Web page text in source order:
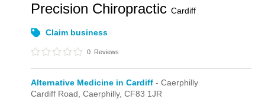
Precision ChiropracticCardiff
Claim business
0 Reviews
Alternative Medicine in Cardiff - Caerphilly
Cardiff Road,Caerphilly,CF83 1JR